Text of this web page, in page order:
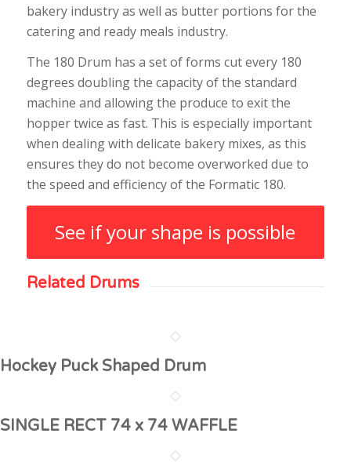
bakery industry as well as butter portions for the
catering and ready meals industry.
The 180 Drum has a set of forms cut every 180
degrees doubling the capacity of the standard
machine and allowing the produce to exit the
hopper twice as fast. This is especially important
when dealing with delicate bakery mixes, as this
ensures they do not become overworked due to
the speed and efficiency of the Formatic 180.
See if your shape is possible
Related Drums
Hockey Puck Shaped Drum
SINGLE RECT 74 x 74 WAFFLE